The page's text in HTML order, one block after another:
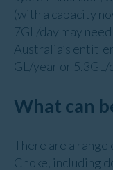
(with a capacity
7GL/day may
Australia’s
GL/year or 5.3GL/
What can
There are a range
Choke, including